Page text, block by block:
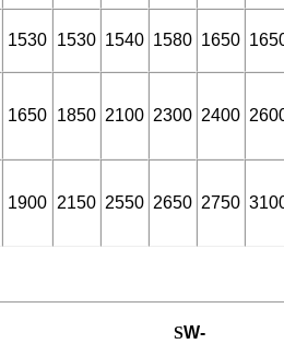
1530 1530 1540 1580 1650
1650 1850 2100 2300 2400
1900 2150 2550 2650 2750
SW-